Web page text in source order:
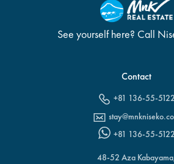
See yourself here? Call
Contact
+81 136-55-5122
+81 136-55-5122
48-52 Aza